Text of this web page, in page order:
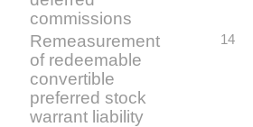
commissions
Remeasurement
of redeemable
convertible
preferred stock
warrant liability
14